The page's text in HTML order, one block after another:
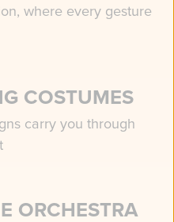
where every gesture
COSTUMES
carry you through
ORCHESTRA